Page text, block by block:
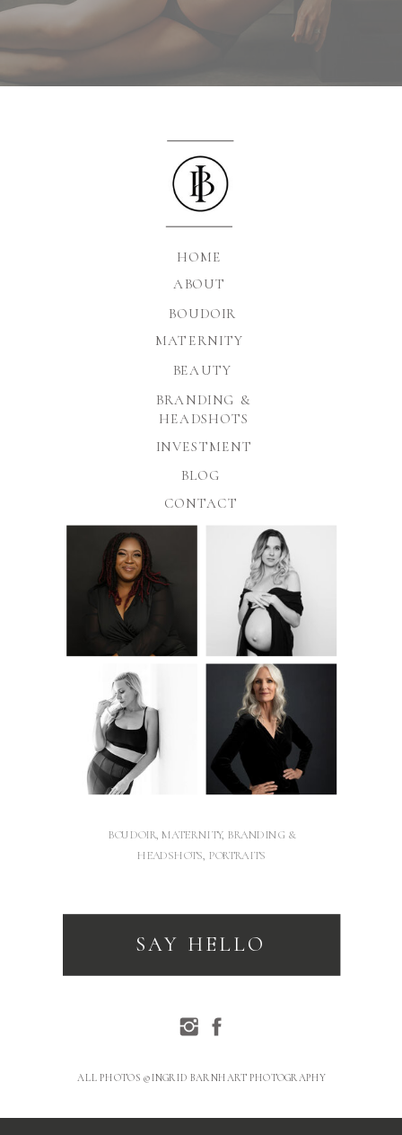
MATERNITY
BOUDOIR
INVESTMENT
ABOUT
HOME
BRANDING &
HEADSHOTS
BEAUTY
BLOG
BOUDOIR, MATERNITY, BRANDING &
HEADSHOTS, PORTRAITS
SAY HELLO
ALL PHOTOS © INGRID BARNHART PHOTOGRAPHY
CONTACT